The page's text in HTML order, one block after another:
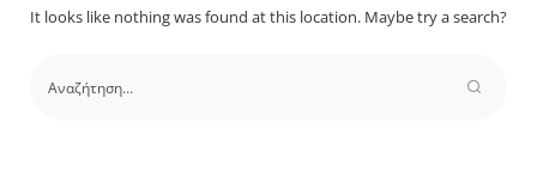
It looks like nothing was found at this location. Maybe try a search?